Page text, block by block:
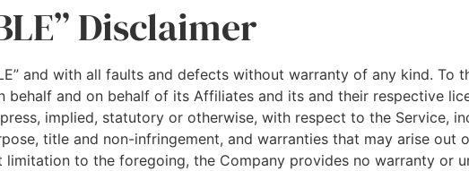
Disclaimer
and with all faults and defects without warranty of any kind. To
and on behalf of its Affiliates and its and their respective
implied, statutory or otherwise, with respect to the Service,
title and non-infringement, and warranties that may arise out
to the foregoing, the Company provides no warranty or